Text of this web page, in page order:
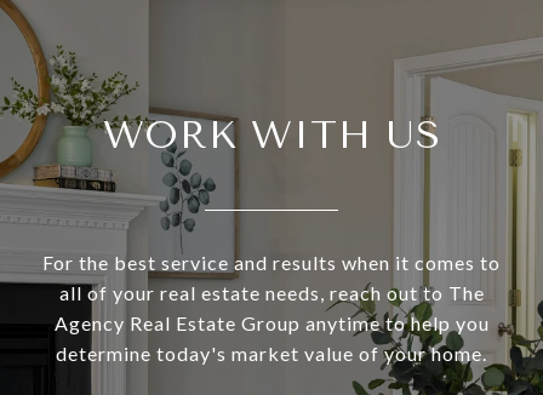
WORK WITH US
For the best service and results when it comes to
all of your real estate needs, reach out to The
Agency Real Estate Group anytime to help you
determine today's market value of your home.